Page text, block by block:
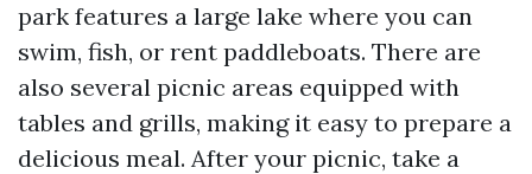
park features a large lake where you can
swim, fish, or rent paddleboats. There are
also several picnic areas equipped with
tables and grills, making it easy to prepare a
delicious meal. After your picnic, take a